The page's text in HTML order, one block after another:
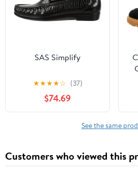
SAS Simplify
★★★★☆ (37)
$74.69
See the same
Customers who viewed this